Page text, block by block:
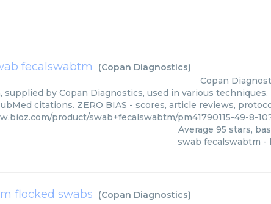
fecalswabtm (Copan Diagnostics)
Copan
supplied by Copan Diagnostics, used in various techniques.
citations. ZERO BIAS - scores, article reviews,
product/swab+fecalswabtm/pm41790115-49-8-
Average 95 stars,
swab fecalswabtm -
flocked swabs (Copan Diagnostics)